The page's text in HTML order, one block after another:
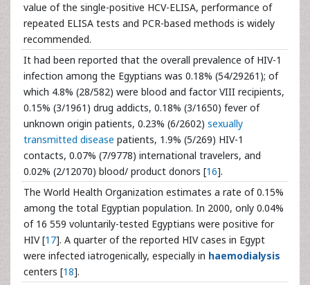
value of the single-positive HCV-ELISA, performance of
repeated ELISA tests and PCR-based methods is widely
recommended.
It had been reported that the overall prevalence of HIV-1
infection among the Egyptians was 0.18% (54/29261); of
which 4.8% (28/582) were blood and factor VIII recipients,
0.15% (3/1961) drug addicts, 0.18% (3/1650) fever of
unknown origin patients, 0.23% (6/2602) sexually
transmitted disease patients, 1.9% (5/269) HIV-1
contacts, 0.07% (7/9778) international travelers, and
0.02% (2/12070) blood/ product donors [16].
The World Health Organization estimates a rate of 0.15%
among the total Egyptian population. In 2000, only 0.04%
of 16 559 voluntarily-tested Egyptians were positive for
HIV [17]. A quarter of the reported HIV cases in Egypt
were infected iatrogenically, especially in haemodialysis
centers [18].